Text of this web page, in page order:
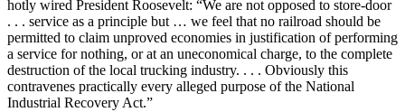
hotly wired President Roosevelt: “We are not opposed to store-door
. . . service as a principle but … we feel that no railroad should be
permitted to claim unproved economies in justification of performing
a service for nothing, or at an uneconomical charge, to the complete
destruction of the local trucking industry. . . . Obviously this
contravenes practically every alleged purpose of the National
Industrial Recovery Act.”